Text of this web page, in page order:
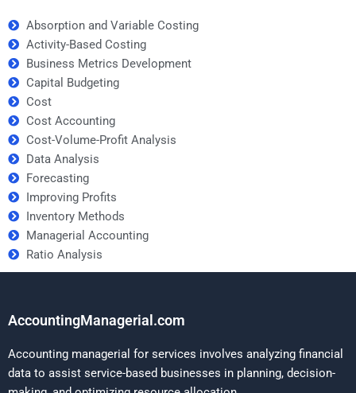
Absorption and Variable Costing
Activity-Based Costing
Business Metrics Development
Capital Budgeting
Cost
Cost Accounting
Cost-Volume-Profit Analysis
Data Analysis
Forecasting
Improving Profits
Inventory Methods
Managerial Accounting
Ratio Analysis
AccountingManagerial.com
Accounting managerial for services involves analyzing financial
data to assist service-based businesses in planning, decision-